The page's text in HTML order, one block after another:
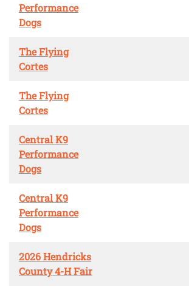
Performance
Dogs
The Flying
Cortes
The Flying
Cortes
Central K9
Performance
Dogs
Central K9
Performance
Dogs
2026 Hendricks
County 4-H Fair